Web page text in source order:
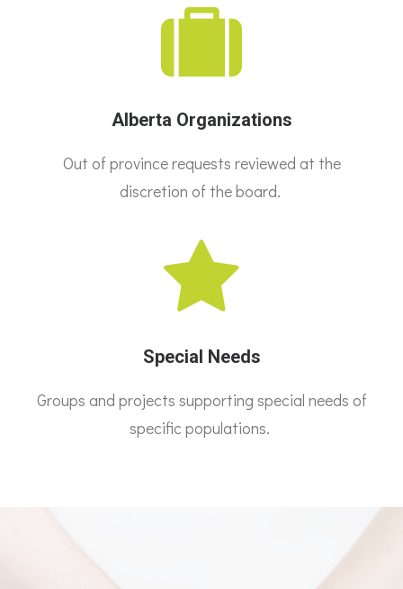
Alberta Organizations
Out of province requests reviewed at the
discretion of the board.
Special Needs
Groups and projects supporting special needs of
specific populations.